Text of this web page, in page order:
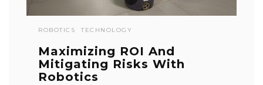
ROBOTICS TECHNOLOGY
Maximizing ROI And
Mitigating Risks With
Robotics